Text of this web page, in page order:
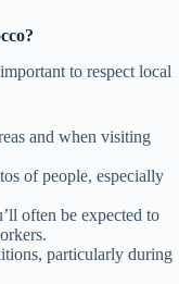
to respect local
and when visiting
of people, especially
often be expected to
particularly during